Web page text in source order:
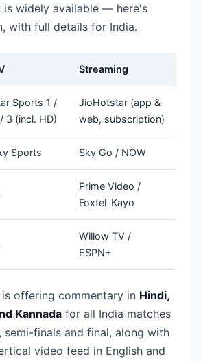
is widely available — here's
with full details for India.
Streaming
Sports 1 /
3 (incl. HD)
JioHotstar (app &
web, subscription)
Sports Sky Go / NOW
Prime Video /
Foxtel-Kayo
Willow TV /
ESPN+
is offering commentary in Hindi,
Kannada for all India matches
semi-finals and final, along with
video feed in English and